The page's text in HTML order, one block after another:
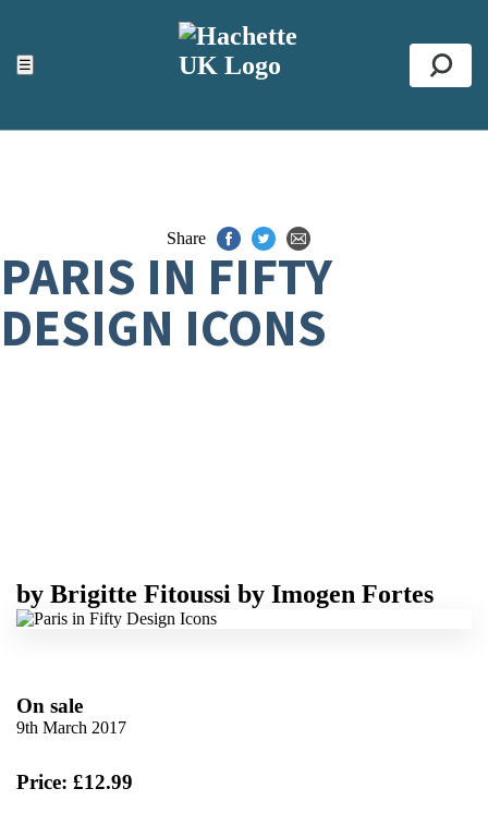
☰
ACCESSIBILITY TOOLS
Top
Share
PARIS IN FIFTY
DESIGN ICONS
by Brigitte Fitoussi by Imogen Fortes
On sale
9th March 2017
Price: £12.99